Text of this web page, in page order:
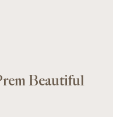
Beautiful